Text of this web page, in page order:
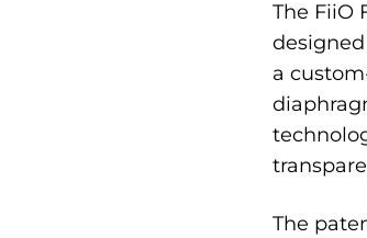
The FiiO
a
The